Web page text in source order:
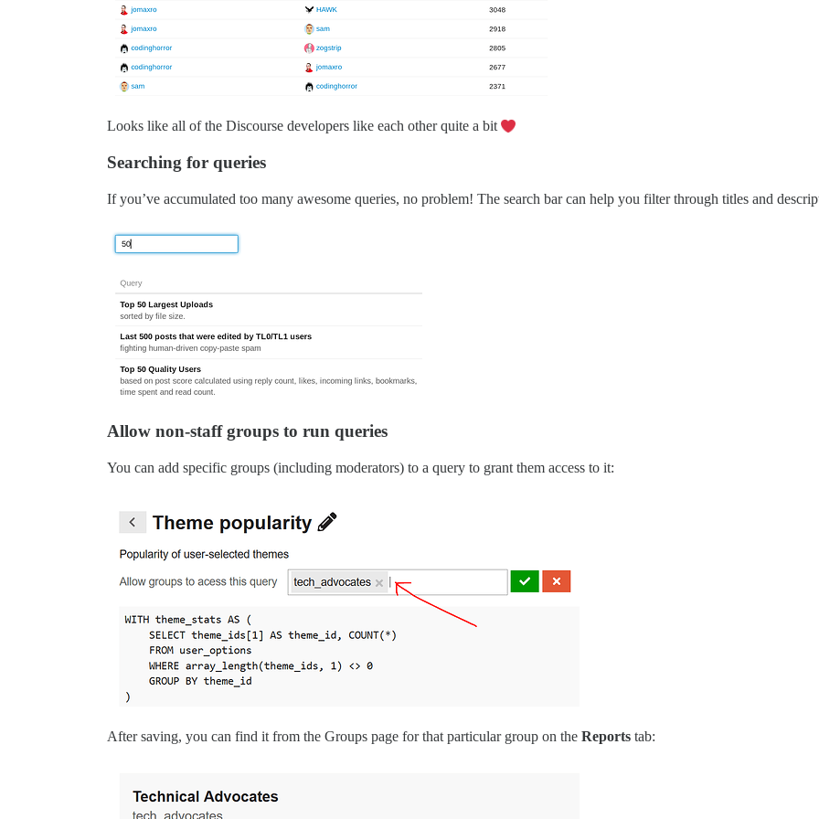
Looks like all of the Discourse developers like each other quite a bit
Searching for queries
If you’ve accumulated too many awesome queries, no problem! The search bar can help you filter through titles and
Allow non-staff groups to run queries
You can add specific groups (including moderators) to a query to grant them access to it:
After saving, you can find it from the Groups page for that particular group on the Reports tab: